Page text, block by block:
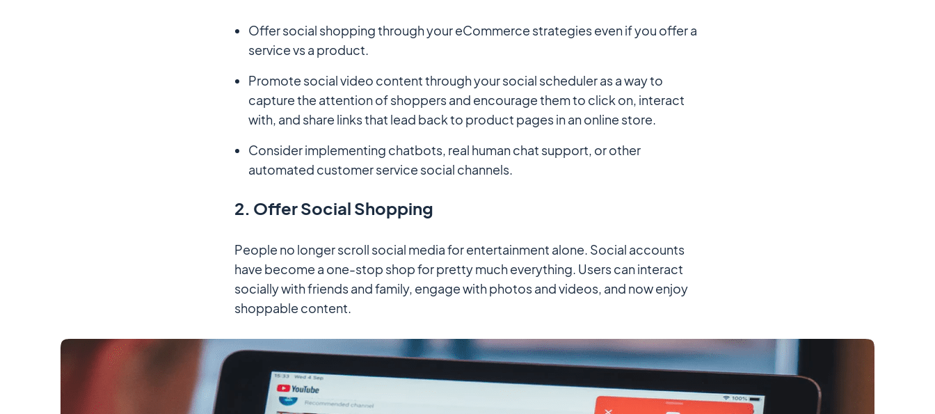
Offer social shopping through your eCommerce strategies even if you offer a
service vs a product.
Promote social video content through your social scheduler as a way to
capture the attention of shoppers and encourage them to click on, interact
with, and share links that lead back to product pages in an online store.
Consider implementing chatbots, real human chat support, or other
automated customer service social channels.
2. Offer Social Shopping
People no longer scroll social media for entertainment alone. Social accounts
have become a one-stop shop for pretty much everything. Users can interact
socially with friends and family, engage with photos and videos, and now enjoy
shoppable content.